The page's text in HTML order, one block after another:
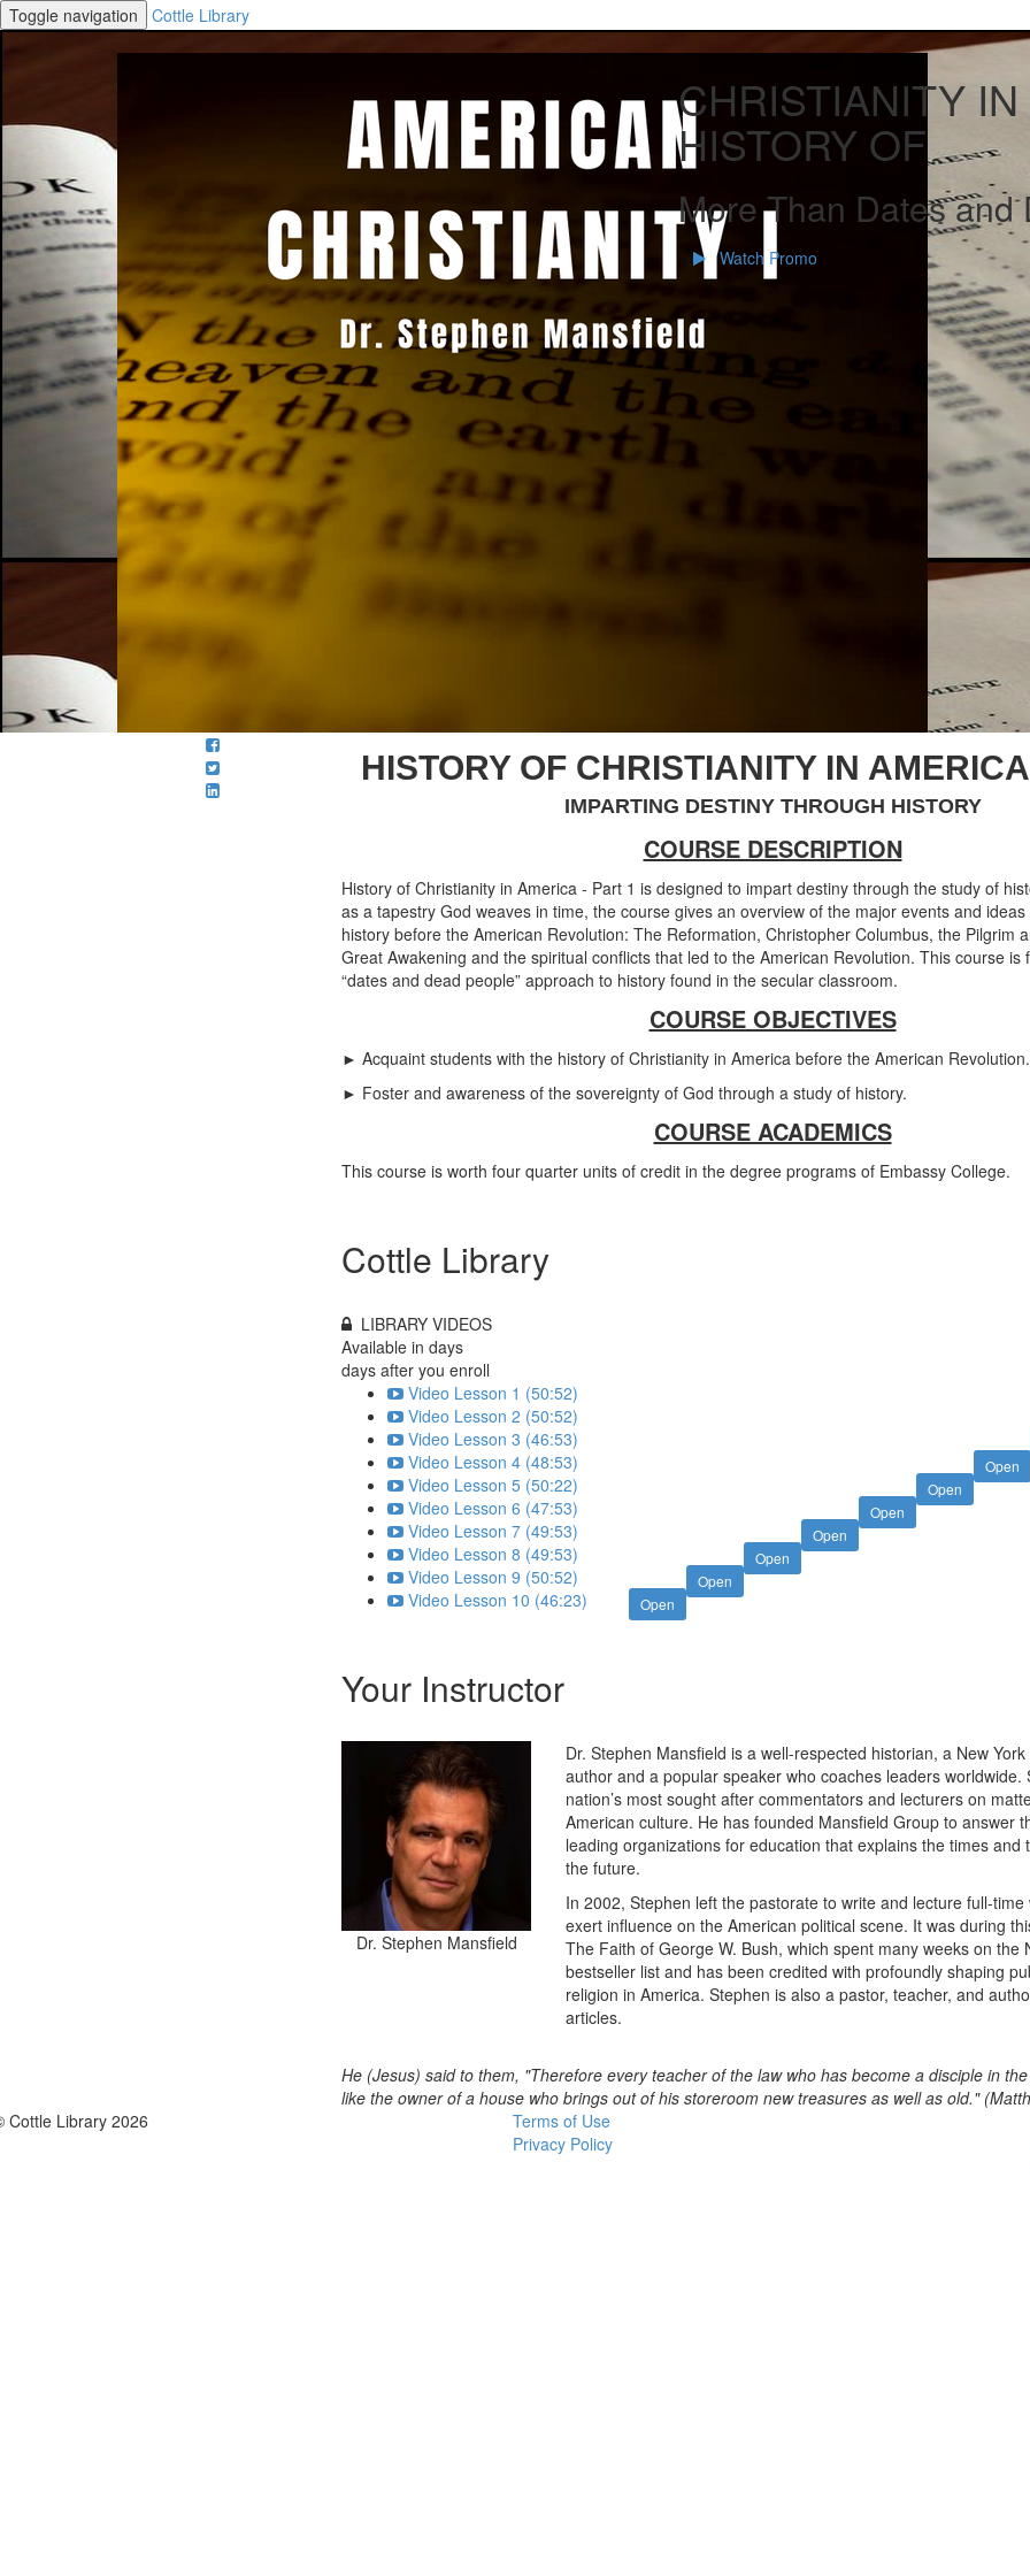
Toggle navigation Cottle Library
CHRISTIANITY
HISTORY OF
More Than Dates and
Watch Promo
HISTORY OF CHRISTIANITY IN
IMPARTING DESTINY THROUGH HISTORY
COURSE DESCRIPTION
History of Christianity in America - Part 1 is designed to impart destiny through the study of
as a tapestry God weaves in time, the course gives an overview of the major events and
history before the American Revolution: The Reformation, Christopher Columbus, the Pilgrim
Great Awakening and the spiritual conflicts that led to the American Revolution. This course is
“dates and dead people” approach to history found in the secular classroom.
COURSE OBJECTIVES
► Acquaint students with the history of Christianity in America before the American Revolution.
► Foster and awareness of the sovereignty of God through a study of history.
COURSE ACADEMICS
This course is worth four quarter units of credit in the degree programs of Embassy College.
Cottle Library
LIBRARY VIDEOS
Available in days
days after you enroll
Video Lesson 1 (50:52)
Video Lesson 2 (50:52)
Video Lesson 3 (46:53)
Open
Video Lesson 4 (48:53)
Open
Video Lesson 5 (50:22)
Open
Video Lesson 6 (47:53)
Open
Video Lesson 7 (49:53)
Open
Video Lesson 8 (49:53)
Open
Video Lesson 9 (50:52)
Open
Video Lesson 10 (46:23)
Your Instructor
Dr. Stephen Mansfield
Dr. Stephen Mansfield is a well-respected historian, a New
author and a popular speaker who coaches leaders worldwide.
nation’s most sought after commentators and lecturers on
American culture. He has founded Mansfield Group to answer
leading organizations for education that explains the times and
the future.
In 2002, Stephen left the pastorate to write and lecture full-time
exert influence on the American political scene. It was during
The Faith of George W. Bush, which spent many weeks on the
bestseller list and has been credited with profoundly shaping
religion in America. Stephen is also a pastor, teacher, and
articles.
He (Jesus) said to them, "Therefore every teacher of the law who has become a disciple in
like the owner of a house who brings out of his storeroom new treasures as well as old."
Cottle Library 2026
Terms of Use
Privacy Policy